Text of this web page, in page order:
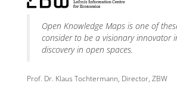
Open Knowledge Maps is one of
consider to be a visionary innovator
discovery in open spaces.
Prof. Dr. Klaus Tochtermann, Director, ZBW